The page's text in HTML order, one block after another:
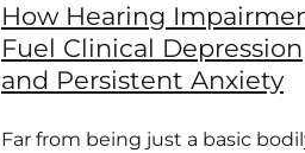
How Hearing
Fuel Clinical Depression
and Persistent Anxiety
Far from being just a basic